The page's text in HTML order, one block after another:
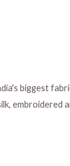
biggest
embroidered